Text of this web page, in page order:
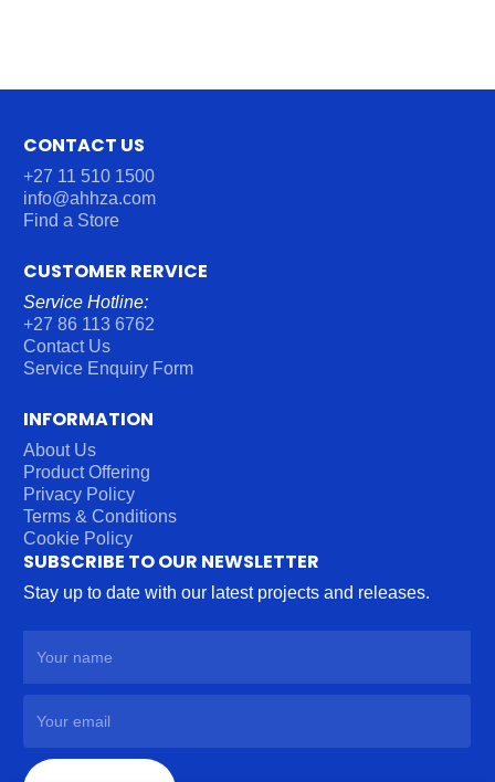
CONTACT US
+27 11 510 1500
info@ahhza.com
Find a Store
CUSTOMER RERVICE
Service Hotline:
+27 86 113 6762
Contact Us
Service Enquiry Form
INFORMATION
About Us
Product Offering
Privacy Policy
Terms & Conditions
Cookie Policy
SUBSCRIBE TO OUR NEWSLETTER
Stay up to date with our latest projects and releases.